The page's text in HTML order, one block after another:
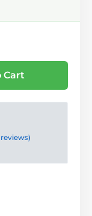
to Cart
reviews)